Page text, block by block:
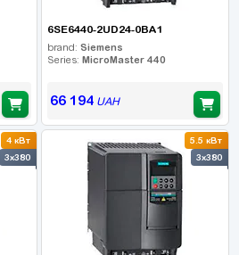
6SE6440-2UD24-0BA1
brand: Siemens
Series: MicroMaster 440
66 194UAH
4 кВт
3x380
5.5 кВт
3x380